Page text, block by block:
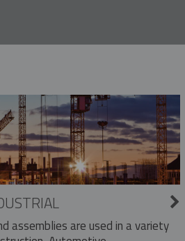
assemblies are used in a variety